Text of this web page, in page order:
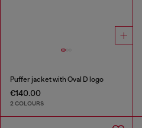
Puffer jacket with Oval D logo
€140.00
2 COLOURS